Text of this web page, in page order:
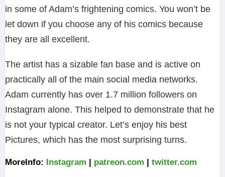
in some of Adam’s frightening comics. You won’t be
let down if you choose any of his comics because
they are all excellent.
The artist has a sizable fan base and is active on
practically all of the main social media networks.
Adam currently has over 1.7 million followers on
Instagram alone. This helped to demonstrate that he
is not your typical creator. Let’s enjoy his best
Pictures, which has the most surprising turns.
MoreInfo: Instagram patreon.com twitter.com